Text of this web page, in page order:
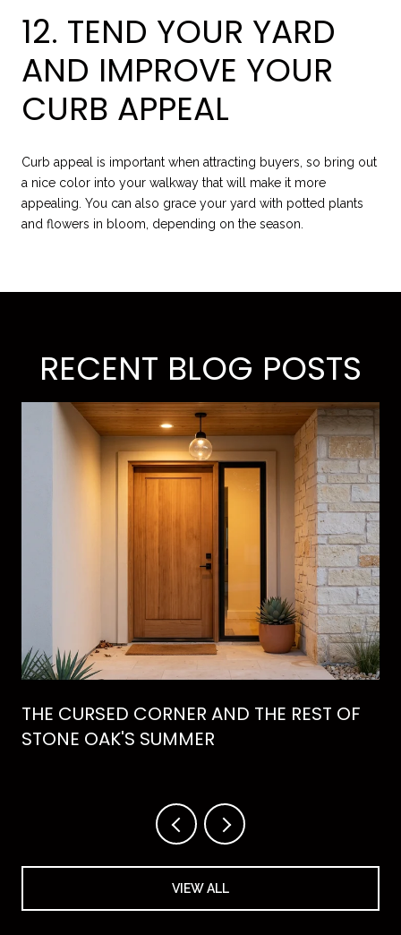
12. TEND YOUR YARD
AND IMPROVE YOUR
CURB APPEAL
Curb appeal is important when attracting buyers, so bring out
a nice color into your walkway that will make it more
appealing. You can also grace your yard with potted plants
and flowers in bloom, depending on the season.
RECENT BLOG POSTS
THE CURSED CORNER AND THE REST OF
STONE OAK'S SUMMER
VIEW ALL